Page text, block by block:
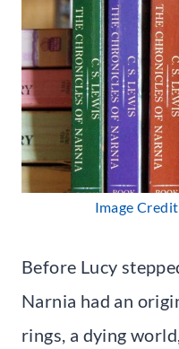
Image
Before Lucy
Narnia had an
rings, a dying